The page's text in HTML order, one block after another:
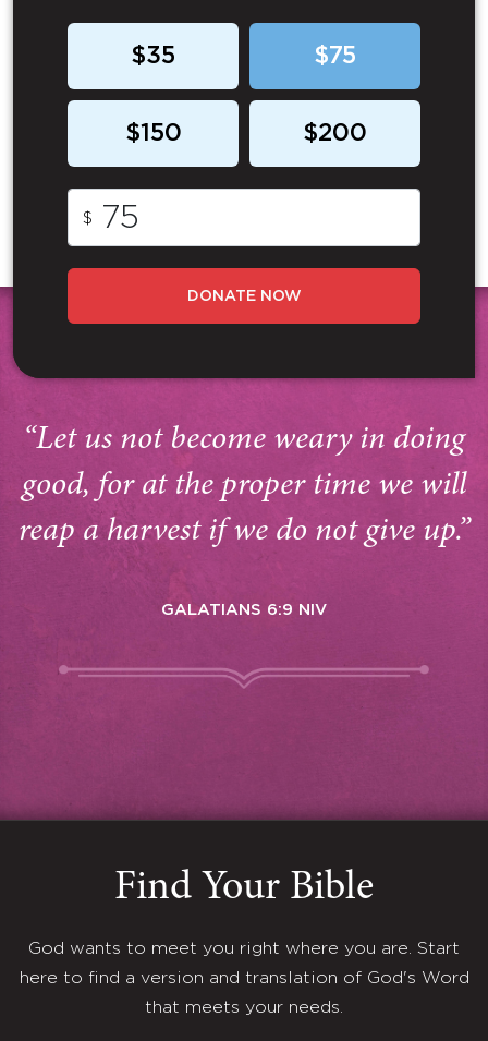
$35 $75
$150 $200
$
DONATE NOW
“Let us not become weary in doing
good, for at the proper time we will
reap a harvest if we do not give up.”
GALATIANS 6:9 NIV
Find Your Bible
God wants to meet you right where you are. Start
here to find a version and translation of God's Word
that meets your needs.